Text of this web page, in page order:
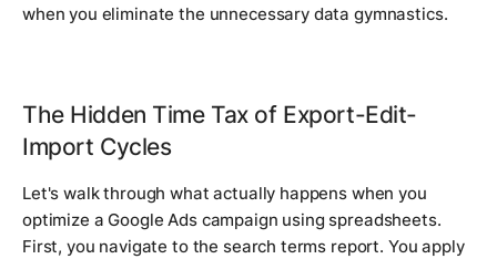
when you eliminate the unnecessary data gymnastics.
The Hidden Time Tax of Export-Edit-
Import Cycles
Let's walk through what actually happens when you
optimize a Google Ads campaign using spreadsheets.
First, you navigate to the search terms report. You apply